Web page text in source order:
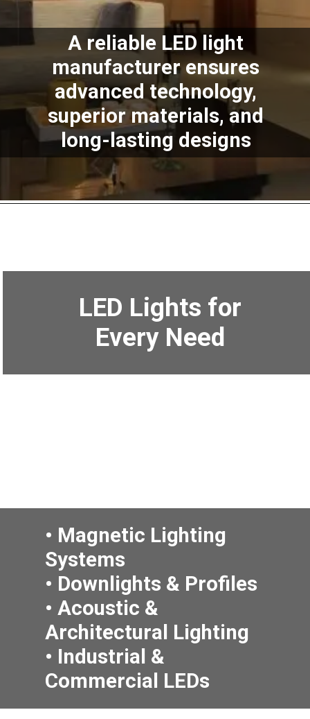
A reliable LED light
manufacturer ensures
advanced technology,
superior materials, and
long-lasting designs
• Magnetic Lighting
Systems
• Downlights & Profiles
• Acoustic &
Architectural Lighting
• Industrial &
Commercial LEDs
LED Lights for
Every Need